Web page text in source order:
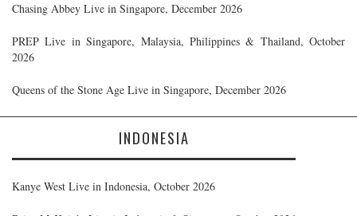
Chasing Abbey Live in Singapore, December 2026
PREP Live in Singapore, Malaysia, Philippines & Thailand, October
2026
Queens of the Stone Age Live in Singapore, December 2026
INDONESIA
Kanye West Live in Indonesia, October 2026